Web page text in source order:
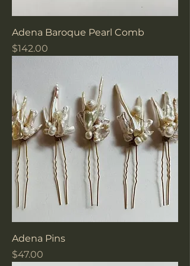
Adena Baroque Pearl Comb
Price
$142.00
Adena Pins
Price
$47.00